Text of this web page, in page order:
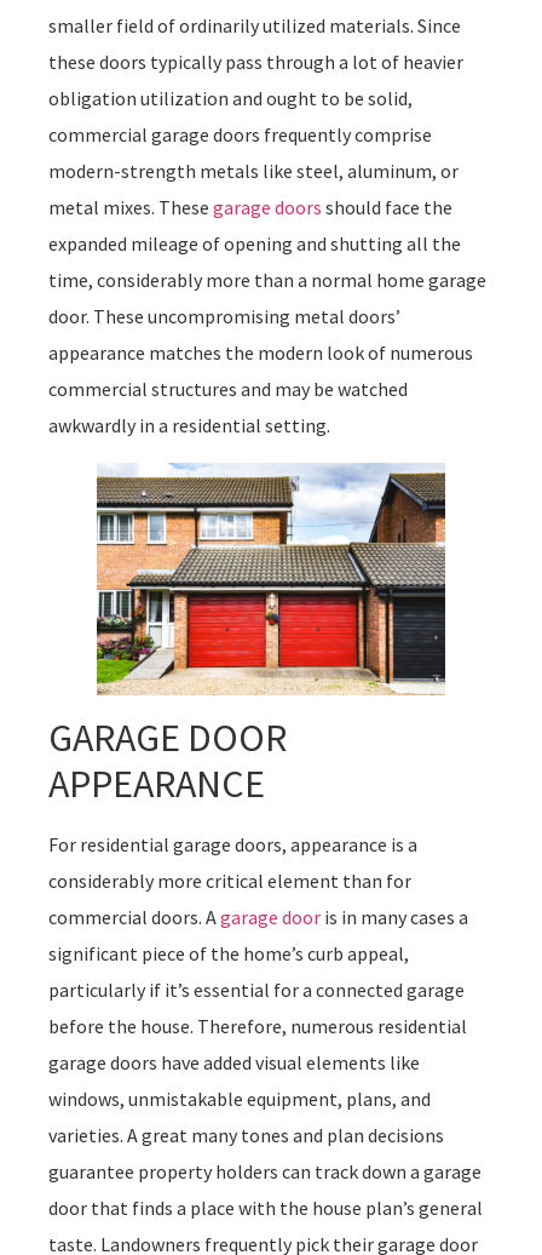
smaller field of ordinarily utilized materials. Since
these doors typically pass through a lot of heavier
obligation utilization and ought to be solid,
commercial garage doors frequently comprise
modern-strength metals like steel, aluminum, or
metal mixes. These garage doors should face the
expanded mileage of opening and shutting all the
time, considerably more than a normal home garage
door. These uncompromising metal doors’
appearance matches the modern look of numerous
commercial structures and may be watched
awkwardly in a residential setting.
GARAGE DOOR
APPEARANCE
For residential garage doors, appearance is a
considerably more critical element than for
commercial doors. Agarage door is in many cases a
significant piece of the home’s curb appeal,
particularly if it’s essential for a connected garage
before the house. Therefore, numerous residential
garage doors have added visual elements like
windows, unmistakable equipment, plans, and
varieties. A great many tones and plan decisions
guarantee property holders can track down a garage
door that finds a place with the house plan’s general
taste. Landowners frequently pick their garage door